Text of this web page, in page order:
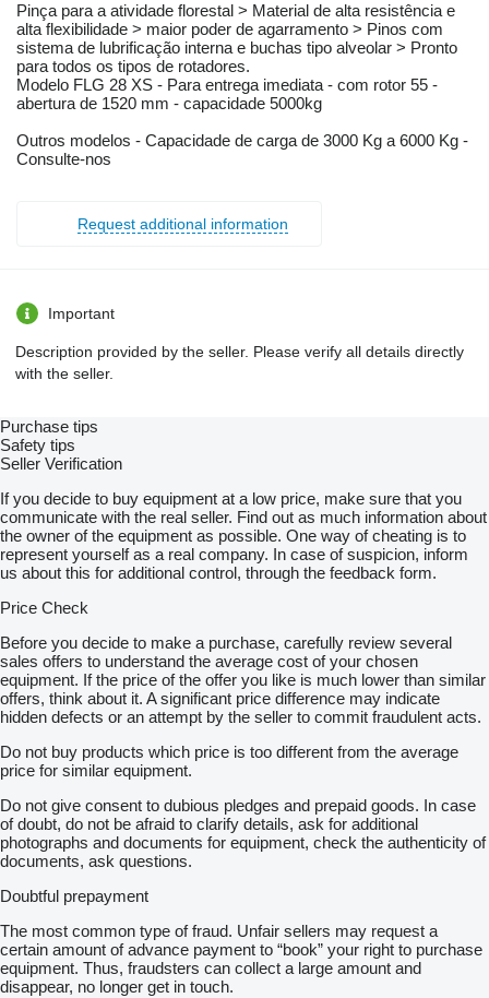
Pinça para a atividade florestal > Material de alta resistência e
alta flexibilidade > maior poder de agarramento > Pinos com
sistema de lubrificação interna e buchas tipo alveolar > Pronto
para todos os tipos de rotadores.
Modelo FLG 28 XS - Para entrega imediata - com rotor 55 -
abertura de 1520 mm - capacidade 5000kg
Outros modelos - Capacidade de carga de 3000 Kg a 6000 Kg -
Consulte-nos
Request additional information
Important
Description provided by the seller. Please verify all details directly
with the seller.
Purchase tips
Safety tips
Seller Verification
If you decide to buy equipment at a low price, make sure that you
communicate with the real seller. Find out as much information about
the owner of the equipment as possible. One way of cheating is to
represent yourself as a real company. In case of suspicion, inform
us about this for additional control, through the feedback form.
Price Check
Before you decide to make a purchase, carefully review several
sales offers to understand the average cost of your chosen
equipment. If the price of the offer you like is much lower than similar
offers, think about it. A significant price difference may indicate
hidden defects or an attempt by the seller to commit fraudulent acts.
Do not buy products which price is too different from the average
price for similar equipment.
Do not give consent to dubious pledges and prepaid goods. In case
of doubt, do not be afraid to clarify details, ask for additional
photographs and documents for equipment, check the authenticity of
documents, ask questions.
Doubtful prepayment
The most common type of fraud. Unfair sellers may request a
certain amount of advance payment to “book” your right to purchase
equipment. Thus, fraudsters can collect a large amount and
disappear, no longer get in touch.